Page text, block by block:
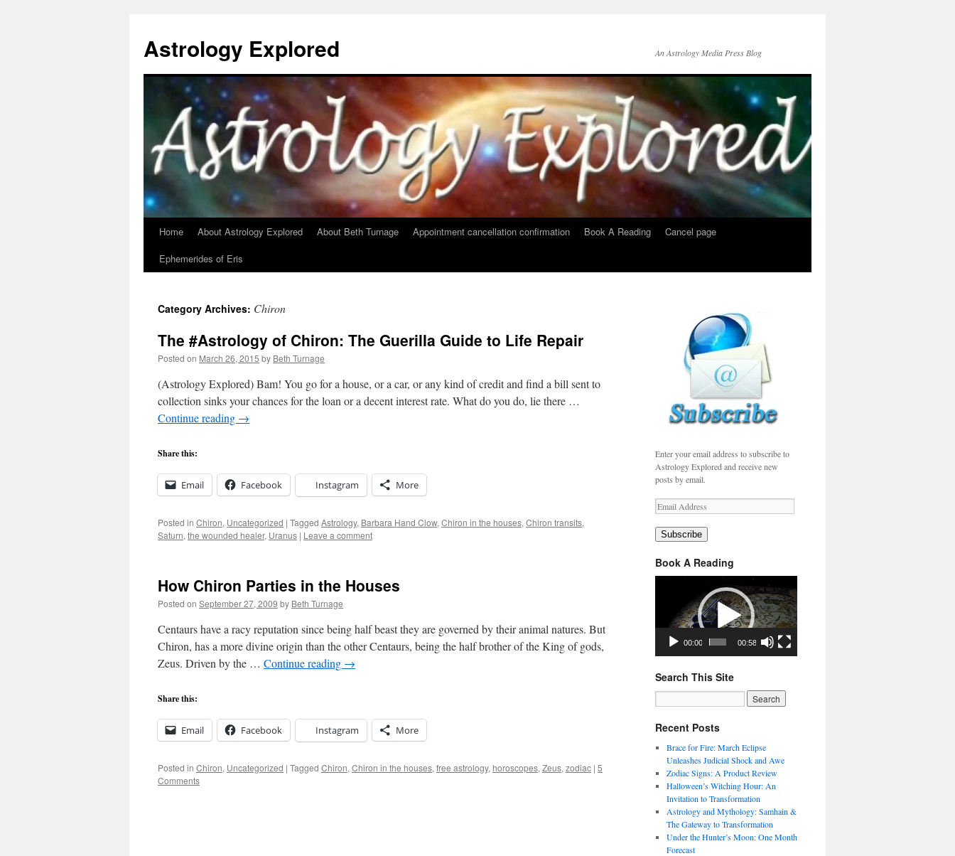
Astrology Explored An Astrology Media Press Blog
SkipHome About Astrology Explored About Beth Turnage Appointment cancellation confirmation Book A Reading
Cancel page
Ephemerides of Eris
Category Archives: Chiron
The #Astrology of Chiron: The Guerilla Guide to Life Repair
Posted on March 26, 2015 by Beth Turnage
(Astrology Explored) Bam! You go for a house, or a car, or any kind of credit and find a bill sent to
collection sinks your chances for the loan or a decent interest rate. What do you do, lie there …
Continue reading →
Share this:
Email Facebook Instagram More
Posted in Chiron, Uncategorized | Tagged Astrology, Barbara Hand Clow, Chiron in the houses, Chiron transits,
Saturn, the wounded healer, Uranus | Leave a comment
How Chiron Parties in the Houses
Posted on September 27, 2009 by Beth Turnage
Centaurs have a racy reputation since being half beast they are governed by their animal natures. But
Chiron, has a more divine origin than the other Centaurs, being the half brother of the King of gods,
Zeus. Driven by the … Continue reading →
Share this:
Email Facebook Instagram More
Posted in Chiron, Uncategorized | Tagged Chiron, Chiron in the houses, free astrology, horoscopes, Zeus, zodiac | 5
Comments
Enter your email address to subscribe to
Astrology Explored and receive new
posts by email.
Email
Address
Subscribe
Book A Reading
Video
00:00 00:58
Search This Site
Recent Posts
Brace for Fire: March Eclipse
Unleashes Judicial Shock and Awe
Zodiac Signs: A Product Review
Halloween’s Witching Hour: An
Invitation to Transformation
Astrology and Mythology: Samhain &
The Gateway to Transformation
Under the Hunter’s Moon: One Month
Forecast